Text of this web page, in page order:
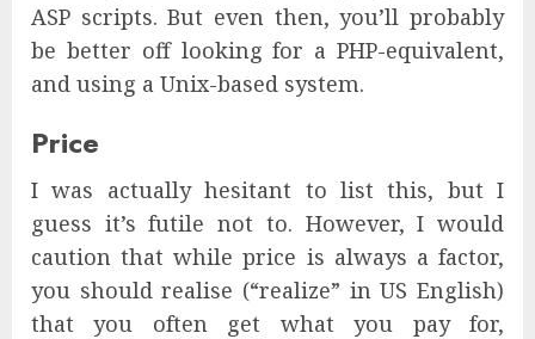
ASP scripts. But even then, you’ll probably
be better off looking for a PHP-equivalent,
and using a Unix-based system.
Price
I was actually hesitant to list this, but I
guess it’s futile not to. However, I would
caution that while price is always a factor,
you should realise (“realize” in US English)
that you often get what you pay for,